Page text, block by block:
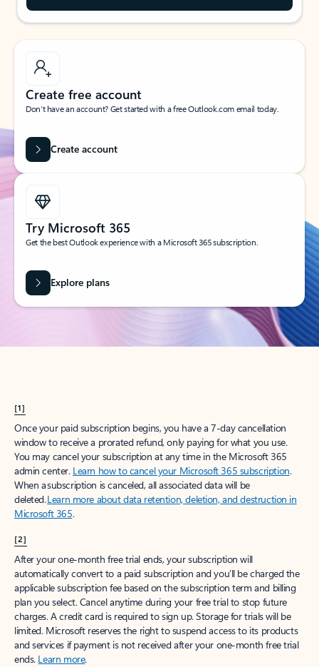
Create free account
Don’t have an account? Get started with a free Outlook.com email today.
Create account
Try Microsoft 365
Get the best Outlook experience with a Microsoft 365 subscription.
Explore plans
[1]
Once your paid subscription begins, you have a 7-day cancellation
window to receive a prorated refund, only paying for what you use.
You may cancel your subscription at any time in the Microsoft 365
admin center. Learn how to cancel your Microsoft 365 subscription.
When a subscription is canceled, all associated data will be
deleted.Learn more about data retention, deletion, and destruction in
Microsoft 365.
[2]
After your one-month free trial ends, your subscription will
automatically convert to a paid subscription and you’ll be charged the
applicable subscription fee based on the subscription term and billing
plan you select. Cancel anytime during your free trial to stop future
charges. A credit card is required to sign up. Storage for trials will be
limited. Microsoft reserves the right to suspend access to its products
and services if payment is not received after your one-month free trial
ends. Learn more.